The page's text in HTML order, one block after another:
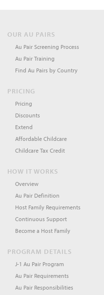
OUR AU PAIRS
Au Pair Screening Process
Au Pair Training
Find Au Pairs by Country
PRICING
Pricing
Discounts
Extend
Affordable Childcare
Childcare Tax Credit
HOW IT WORKS
Overview
Au Pair Definition
Host Family Requirements
Continuous Support
Become a Host Family
PROGRAM DETAILS
J-1 Au Pair Program
Au Pair Requirements
Au Pair Responsibilities